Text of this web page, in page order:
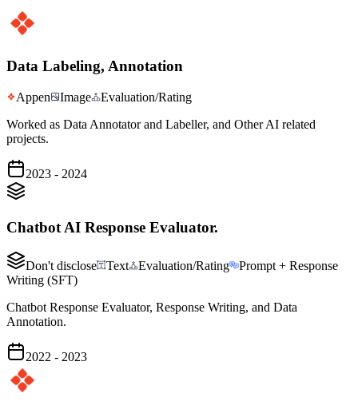
Data Labeling, Annotation
Appen Image
Evaluation/Rating
Worked as Data Annotator and Labeller, and Other AI related
projects.
2023 - 2024
Chatbot AI Response Evaluator.
Don't disclose Text Evaluation/Rating
Prompt + Response
Writing (SFT)
Chatbot Response Evaluator, Response Writing, and Data
Annotation.
2022 - 2023